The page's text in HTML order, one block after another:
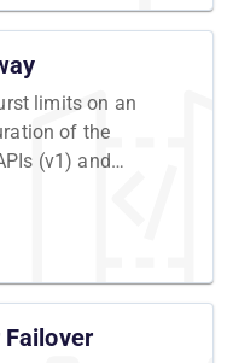
limits on an
of the
(v1) and
Failover